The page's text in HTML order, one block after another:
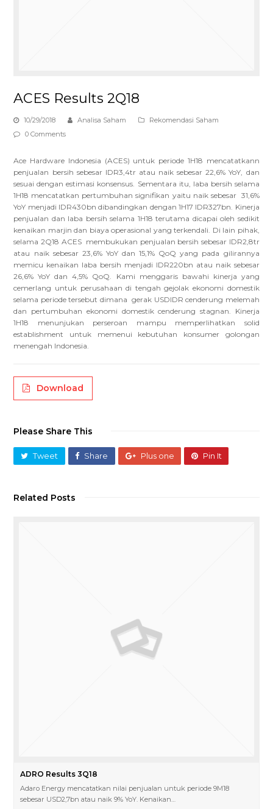
ACES Results 2Q18
10/29/2018 Analisa Saham
Rekomendasi Saham
0 Comments
Ace Hardware Indonesia (ACES) untuk periode 1H18 mencatatkann
penjualan bersih sebesar IDR3,4tr atau naik sebesar 22,6% YoY, dan
sesuai dengan estimasi konsensus. Sementara itu, laba bersih selama
1H18 mencatatkan pertumbuhan signifikan yaitu naik sebesar 31,6%
YoY menjadi IDR430bn dibandingkan dengan 1H17 IDR327bn. Kinerja
penjualan dan laba bersih selama 1H18 terutama dicapai oleh sedikit
kenaikan marjin dan biaya operasional yang terkendali. Di lain pihak,
selama 2Q18 ACES membukukan penjualan bersih sebesar IDR2,8tr
atau naik sebesar 23,6% YoY dan 15,1% QoQ yang pada gilirannya
memicu kenaikan laba bersih menjadi IDR220bn atau naik sebesar
26,6% YoY dan 4,5% QoQ. Kami menggaris bawahi kinerja yang
cemerlang untuk perusahaan di tengah gejolak ekonomi domestik
selama periode tersebut dimana gerak USDIDR cenderung melemah
dan pertumbuhan ekonomi domestik cenderung stagnan. Kinerja
1H18 menunjukan perseroan mampu memperlihatkan solid
establishment untuk memenui kebutuhan konsumer golongan
menengah Indonesia.
Download
Please Share This
Tweet Share Plus one Pin It
Related Posts
ADRO Results 3Q18
Adaro Energy mencatatkan nilai penjualan untuk periode 9M18
sebesar USD2,7bn atau naik 9% YoY. Kenaikan…